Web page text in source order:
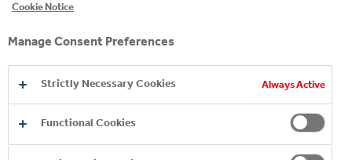
Cookie Notice
Manage Consent Preferences
Strictly Necessary Cookies Always Active
Functional Cookies